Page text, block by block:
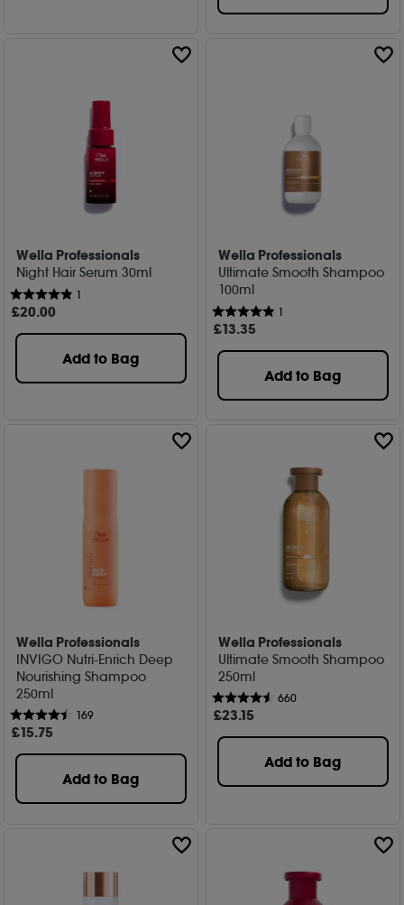
Wella Professionals
Night Hair Serum 30ml
1
£20.00
Add to Bag
Wella Professionals
Ultimate Smooth Shampoo
100ml
1
£13.35
Add to Bag
Wella Professionals
INVIGO Nutri-Enrich Deep
Nourishing Shampoo
250ml
169
£15.75
Add to Bag
Wella Professionals
Ultimate Smooth Shampoo
250ml
660
£23.15
Add to Bag